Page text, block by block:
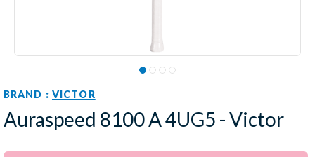
BRAND : VICTOR
Auraspeed 8100 A 4UG5 - Victor